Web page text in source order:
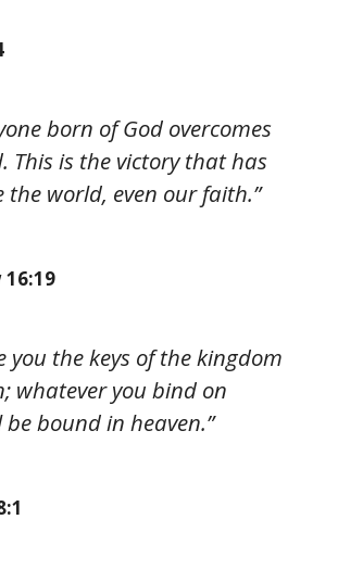
born of God overcomes
This is the victory that has
the world, even our faith.”
you the keys of the kingdom
whatever you bind on
bound in heaven.”